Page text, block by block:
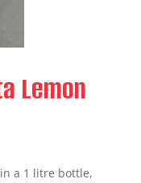
Lemon
a 1 litre bottle,